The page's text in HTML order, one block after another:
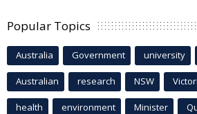
Popular Topics
Australia Government university
Australian research NSW
health environment Minister